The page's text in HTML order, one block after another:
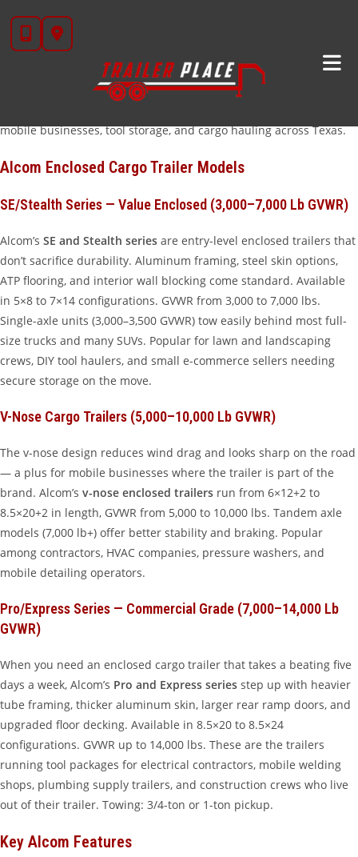
content
the USA since 1994, building a loyal following among contractors,
small business owners, and outdoor enthusiasts who want a
quality enclosed trailer at a fair price. At Trailer Place in Wharton,
TX, we carry Alcom’s most popular enclosed cargo trailer lines —
mobile businesses, tool storage, and cargo hauling across Texas.
Alcom Enclosed Cargo Trailer Models
SE/Stealth Series — Value Enclosed (3,000–7,000 Lb GVWR)
Alcom’s SE and Stealth series are entry-level enclosed trailers that
don’t sacrifice durability. Aluminum framing, steel skin options,
ATP flooring, and interior wall blocking come standard. Available
in 5×8 to 7×14 configurations. GVWR from 3,000 to 7,000 lbs.
Single-axle units (3,000–3,500 GVWR) tow easily behind most full-
size trucks and many SUVs. Popular for lawn and landscaping
crews, DIY tool haulers, and small e-commerce sellers needing
secure storage on the move.
V-Nose Cargo Trailers (5,000–10,000 Lb GVWR)
The v-nose design reduces wind drag and looks sharp on the road
— a plus for mobile businesses where the trailer is part of the
brand. Alcom’s v-nose enclosed trailers run from 6×12+2 to
8.5×20+2 in length, GVWR from 5,000 to 10,000 lbs. Tandem axle
models (7,000 lb+) offer better stability and braking. Popular
among contractors, HVAC companies, pressure washers, and
mobile detailing operators.
Pro/Express Series — Commercial Grade (7,000–14,000 Lb
GVWR)
When you need an enclosed cargo trailer that takes a beating five
days a week, Alcom’s Pro and Express series step up with heavier
tube framing, thicker aluminum skin, larger rear ramp doors, and
upgraded floor decking. Available in 8.5×20 to 8.5×24
configurations. GVWR up to 14,000 lbs. These are the trailers
running tool packages for electrical contractors, mobile welding
shops, plumbing supply trailers, and construction crews who live
out of their trailer. Towing: 3/4-ton or 1-ton pickup.
Key Alcom Features